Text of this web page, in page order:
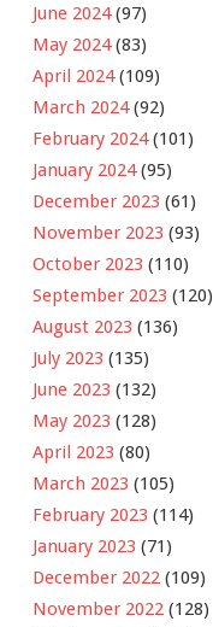
June 2024(97)
May 2024(83)
April 2024(109)
March 2024(92)
February 2024(101)
January 2024(95)
December 2023 (61)
November 2023 (93)
October 2023 (110)
September 2023 (120)
August 2023 (136)
July 2023 (135)
June 2023 (132)
May 2023 (128)
April 2023 (80)
March 2023 (105)
February 2023 (114)
January 2023 (71)
December 2022 (109)
November 2022 (128)